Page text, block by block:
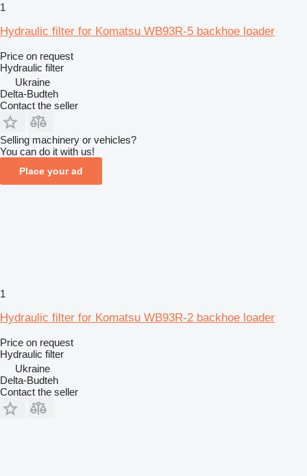
1
Hydraulic filter for Komatsu WB93R-5 backhoe loader
Price on request
Hydraulic filter
Ukraine
Delta-Budteh
Contact the seller
Selling machinery or vehicles?
You can do it with us!
Place your ad
1
Hydraulic filter for Komatsu WB93R-2 backhoe loader
Price on request
Hydraulic filter
Ukraine
Delta-Budteh
Contact the seller